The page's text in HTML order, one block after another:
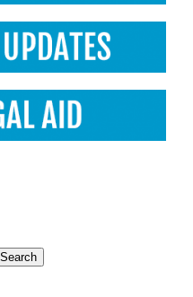
Search